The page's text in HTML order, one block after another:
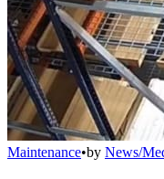
Maintenance•by News/